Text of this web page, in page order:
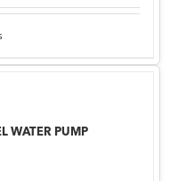
WATER PUMP